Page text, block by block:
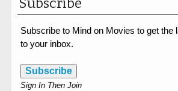
Subscribe to Mind on Movies to get the
to your inbox.
Subscribe
Sign In Then Join